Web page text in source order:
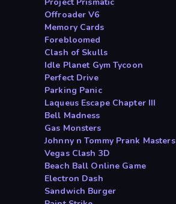
Offroader V6
Memory Cards
Forebloomed
Clash of Skulls
Idle Planet Gym Tycoon
Perfect Drive
Parking Panic
Laqueus Escape Chapter III
Bell Madness
Gas Monsters
Johnny n Tommy Prank Masters
Vegas Clash 3D
Beach Ball Online Game
Electron Dash
Sandwich Burger